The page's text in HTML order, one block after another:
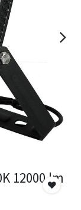
12000 lm